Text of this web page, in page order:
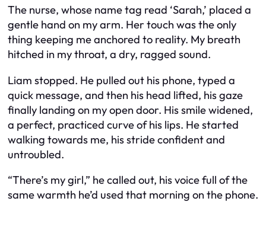
The nurse, whose name tag read ‘Sarah,’ placed a
gentle hand on my arm. Her touch was the only
thing keeping me anchored to reality. My breath
hitched in my throat, a dry, ragged sound.
Liam stopped. He pulled out his phone, typed a
quick message, and then his head lifted, his gaze
finally landing on my open door. His smile widened,
a perfect, practiced curve of his lips. He started
walking towards me, his stride confident and
untroubled.
“There’s my girl,” he called out, his voice full of the
same warmth he’d used that morning on the phone.